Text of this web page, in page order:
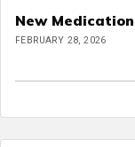
New
FEBRUARY 28, 2026